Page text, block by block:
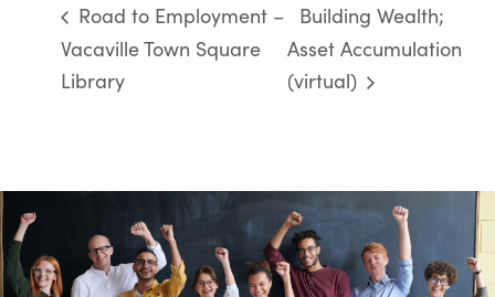
Road to Employment –
Vacaville Town Square
Library
Building Wealth;
Asset Accumulation
(virtual)